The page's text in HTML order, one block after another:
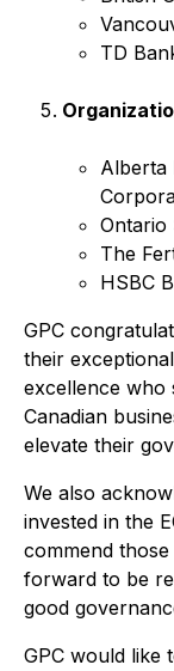
TD
Alberta
Ontario
The
HSBC
GPC
their
excellence who
Canadian
elevate their
We also
invested in the
commend
forward to be
good
GPC would like